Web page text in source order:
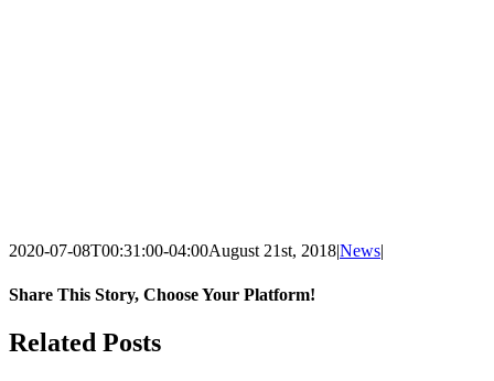
2020-07-08T00:31:00-04:00August 21st, 2018|News|
Share This Story, Choose Your Platform!
Facebook
X
LinkedIn
Email
Related Posts